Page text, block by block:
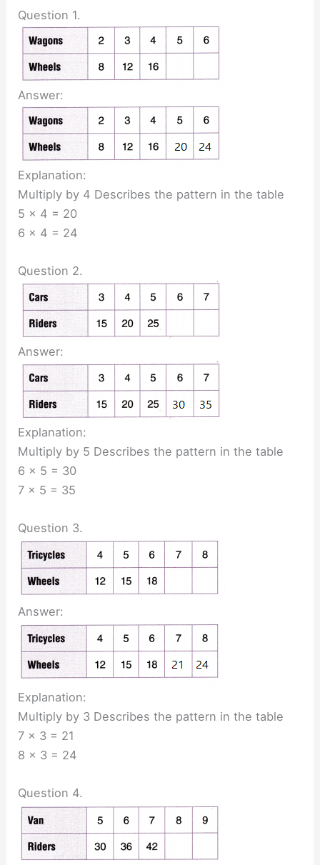
Question 1.
Answer:
Explanation:
Multiply by 4 Describes the pattern in the table
5 x 4 = 20
6 x 4 = 24
Question 2.
Answer:
Explanation:
Multiply by 5 Describes the pattern in the table
6 x 5 = 30
7 x 5 = 35
Question 3.
Answer:
Explanation:
Multiply by 3 Describes the pattern in the table
7 x 3 = 21
8 x 3 = 24
Question 4.